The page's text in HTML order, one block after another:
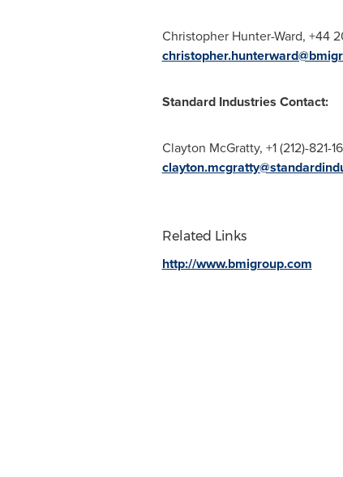
Christopher Hunter-Ward, +44
Standard Industries Contact:
Clayton McGratty, +1 (212)-821-
Related Links
http://www.bmigroup.com